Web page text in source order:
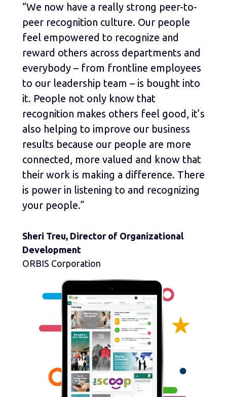
“We now have a really strong peer-to-
peer recognition culture. Our people
feel empowered to recognize and
reward others across departments and
everybody – from frontline employees
to our leadership team – is bought into
it. People not only know that
recognition makes others feel good, it’s
also helping to improve our business
results because our people are more
connected, more valued and know that
their work is making a difference. There
is power in listening to and recognizing
your people.”
Sheri Treu, Director of Organizational
Development
ORBIS Corporation